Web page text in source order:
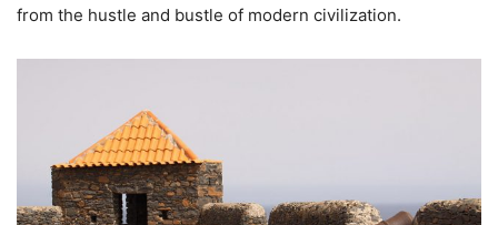
from the hustle and bustle of modern civilization.